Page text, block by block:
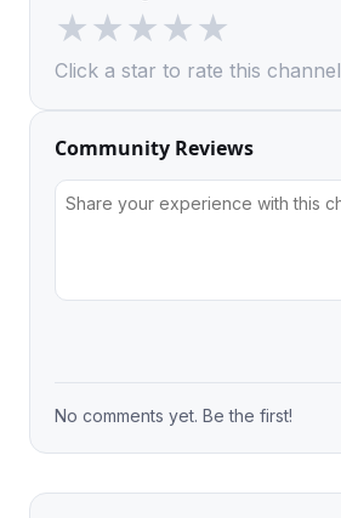
★★★★★
Click a star to rate this channel
Community Reviews
No comments yet. Be the first!